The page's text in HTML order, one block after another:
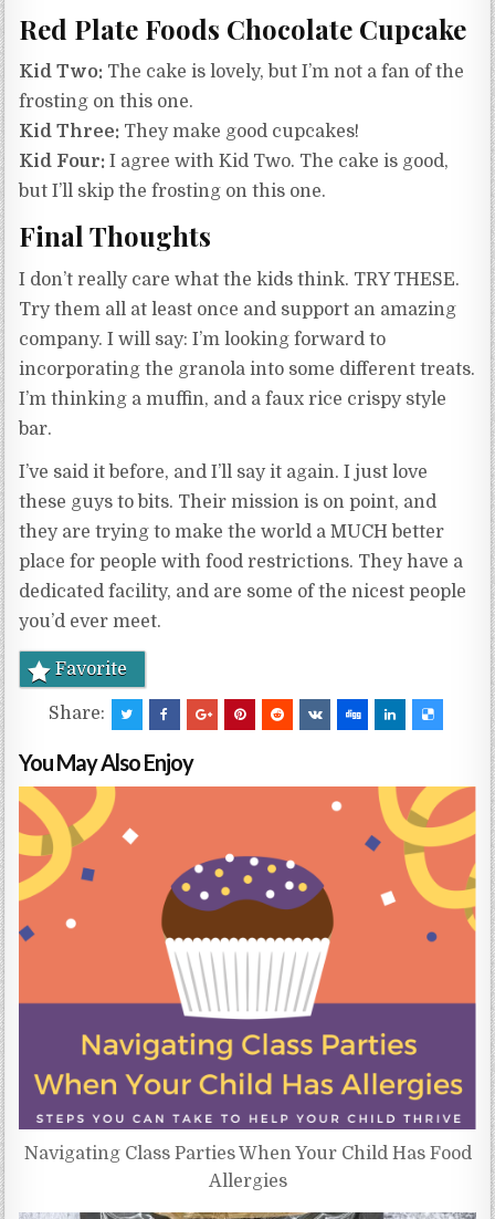
Red Plate Foods Chocolate Cupcake
Kid Two: The cake is lovely, but I’m not a fan of the
frosting on this one.
Kid Three: They make good cupcakes!
Kid Four: I agree with Kid Two. The cake is good,
but I’ll skip the frosting on this one.
Final Thoughts
I don’t really care what the kids think. TRY THESE.
Try them all at least once and support an amazing
company. I will say: I’m looking forward to
incorporating the granola into some different treats.
I’m thinking a muffin, and a faux rice crispy style
bar.
I’ve said it before, and I’ll say it again. I just love
these guys to bits. Their mission is on point, and
they are trying to make the world a MUCH better
place for people with food restrictions. They have a
dedicated facility, and are some of the nicest people
you’d ever meet.
Favorite
Share:
You May Also Enjoy
Navigating Class Parties When Your Child Has Food
Allergies